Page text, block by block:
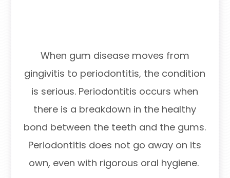
When gum disease moves from
gingivitis to periodontitis, the condition
is serious. Periodontitis occurs when
there is a breakdown in the healthy
bond between the teeth and the gums.
Periodontitis does not go away on its
own, even with rigorous oral hygiene.